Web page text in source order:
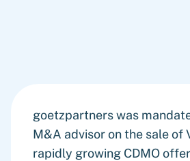
goetzpartners was
M&A advisor on the sale of
rapidly growing CDMO